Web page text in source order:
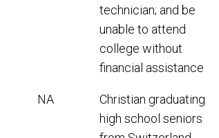
technician; and be
unable to attend
college without
financial assistance
NA
Christian graduating
high school seniors